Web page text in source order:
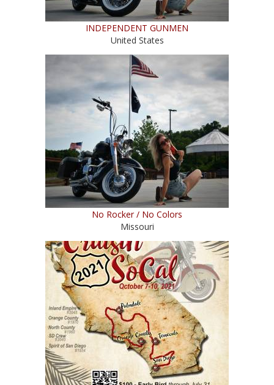
INDEPENDENT GUNMEN
United States
No Rocker / No Colors
Missouri